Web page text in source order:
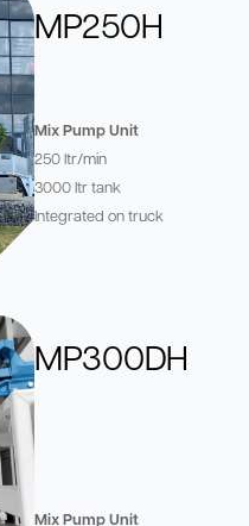
MP250H
Mix Pump Unit
250 ltr/min
3000 ltr tank
Integrated on truck
MP300DH
Mix Pump Unit